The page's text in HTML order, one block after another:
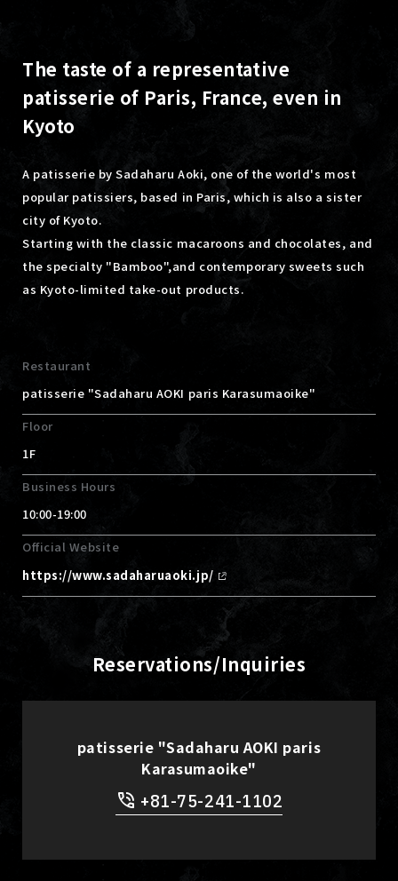
The taste of a representative
patisserie of Paris, France, even in
Kyoto
A patisserie by Sadaharu Aoki, one of the world's most
popular patissiers, based in Paris, which is also a sister
city of Kyoto.
Starting with the classic macaroons and chocolates, and
the specialty "Bamboo",and contemporary sweets such
as Kyoto-limited take-out products.
Restaurant
patisserie "Sadaharu AOKI paris Karasumaoike"
Floor
1F
Business Hours
10:00-19:00
Official Website
https://www.sadaharuaoki.jp/
Reservations/Inquiries
patisserie "Sadaharu AOKI paris
Karasumaoike"
+81-75-241-1102